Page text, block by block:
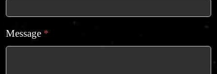
Message *